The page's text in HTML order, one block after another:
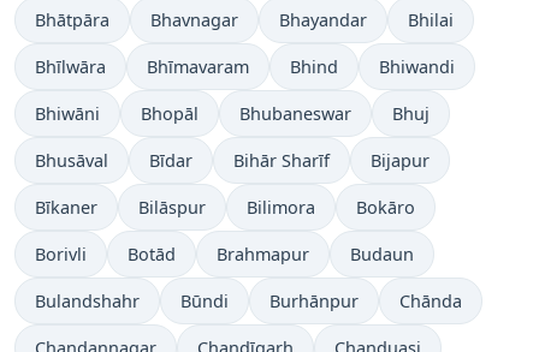
Bhātpāra Bhavnagar Bhayandar Bhilai
Bhīlwāra Bhīmavaram Bhind Bhiwandi
Bhiwāni Bhopāl Bhubaneswar Bhuj
Bhusāval Bīdar Bihār Sharīf Bijapur
Bīkaner Bilāspur Bilimora Bokāro
Borivli Botād Brahmapur Budaun
Bulandshahr Būndi Burhānpur Chānda
Chandannagar Chandīgarh Chanduasi